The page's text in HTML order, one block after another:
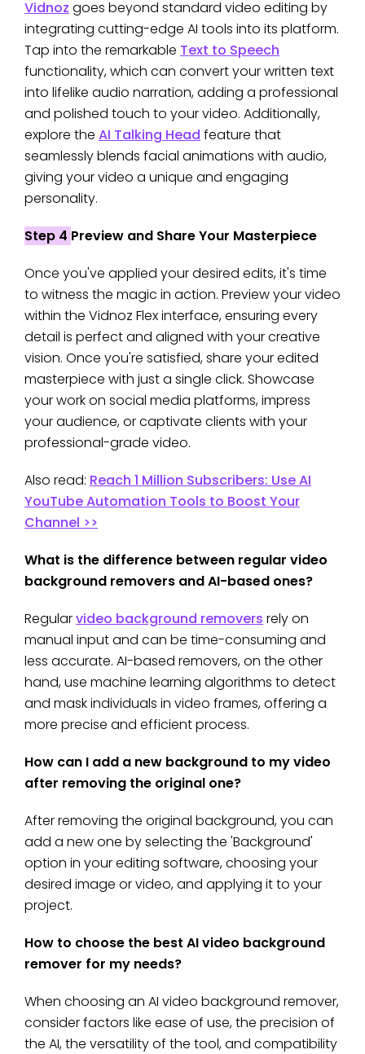
Vidnoz goes beyond standard video editing by
integrating cutting-edge AI tools into its platform.
Tap into the remarkable Text to Speech
functionality, which can convert your written text
into lifelike audio narration, adding a professional
and polished touch to your video. Additionally,
explore the AI Talking Head feature that
seamlessly blends facial animations with audio,
giving your video a unique and engaging
personality.
Step 4 Preview and Share Your Masterpiece
Once you've applied your desired edits, it's time
to witness the magic in action. Preview your video
within the Vidnoz Flex interface, ensuring every
detail is perfect and aligned with your creative
vision. Once you're satisfied, share your edited
masterpiece with just a single click. Showcase
your work on social media platforms, impress
your audience, or captivate clients with your
professional-grade video.
Also read: Reach 1 Million Subscribers: Use AI
YouTube Automation Tools to Boost Your
Channel >>
What is the difference between regular video
background removers and AI-based ones?
Regularvideo background removers rely on
manual input and can be time-consuming and
less accurate. AI-based removers, on the other
hand, use machine learning algorithms to detect
and mask individuals in video frames, offering a
more precise and efficient process.
How can I add a new background to my video
after removing the original one?
After removing the original background, you can
add a new one by selecting the 'Background'
option in your editing software, choosing your
desired image or video, and applying it to your
project.
How to choose the best AI video background
remover for my needs?
When choosing an AI video background remover,
consider factors like ease of use, the precision of
the AI, the versatility of the tool, and compatibility